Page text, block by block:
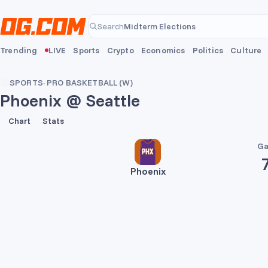
SearchMidterm Elections
Trending LIVE Sports Crypto Economics Politics Culture
SPORTS· PRO BASKETBALL (W)
Phoenix @ Seattle
Chart Stats
Phoenix